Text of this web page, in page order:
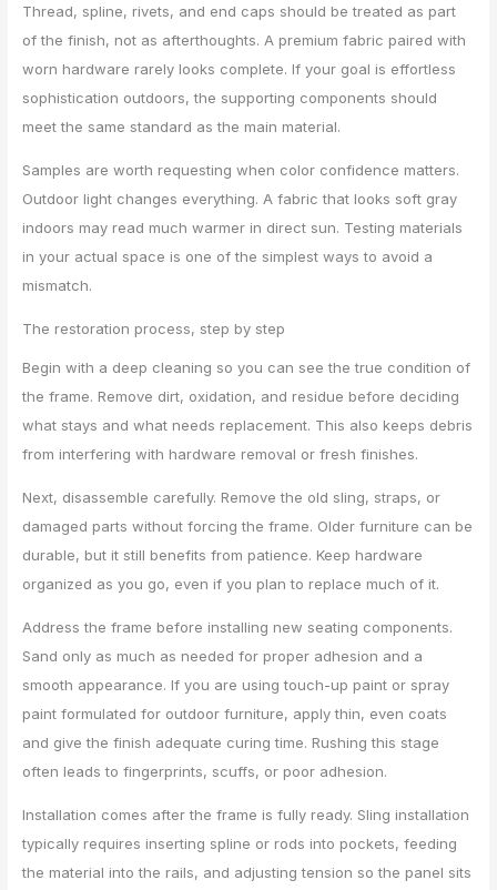
Thread, spline, rivets, and end caps should be treated as part
of the finish, not as afterthoughts. A premium fabric paired with
worn hardware rarely looks complete. If your goal is effortless
sophistication outdoors, the supporting components should
meet the same standard as the main material.
Samples are worth requesting when color confidence matters.
Outdoor light changes everything. A fabric that looks soft gray
indoors may read much warmer in direct sun. Testing materials
in your actual space is one of the simplest ways to avoid a
mismatch.
The restoration process, step by step
Begin with a deep cleaning so you can see the true condition of
the frame. Remove dirt, oxidation, and residue before deciding
what stays and what needs replacement. This also keeps debris
from interfering with hardware removal or fresh finishes.
Next, disassemble carefully. Remove the old sling, straps, or
damaged parts without forcing the frame. Older furniture can be
durable, but it still benefits from patience. Keep hardware
organized as you go, even if you plan to replace much of it.
Address the frame before installing new seating components.
Sand only as much as needed for proper adhesion and a
smooth appearance. If you are using touch-up paint or spray
paint formulated for outdoor furniture, apply thin, even coats
and give the finish adequate curing time. Rushing this stage
often leads to fingerprints, scuffs, or poor adhesion.
Installation comes after the frame is fully ready. Sling installation
typically requires inserting spline or rods into pockets, feeding
the material into the rails, and adjusting tension so the panel sits